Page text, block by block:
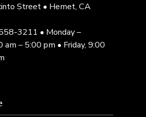
Street • Hemet, CA
3211 • Monday –
am – 5:00 pm • Friday, 9:00